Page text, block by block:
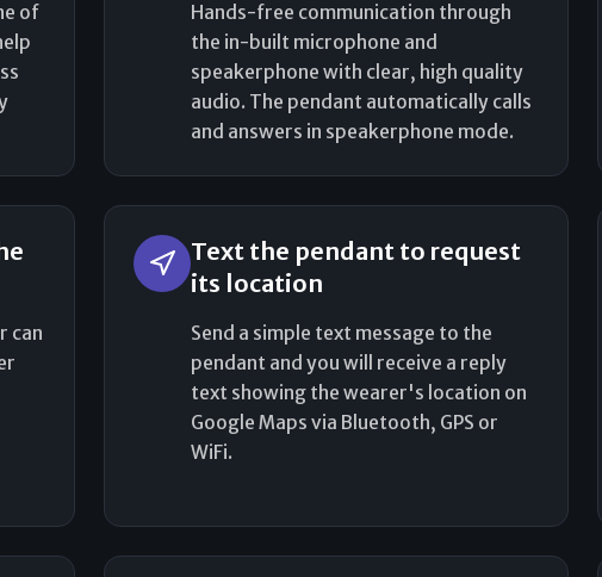
of
Hands-free communication through
the in-built microphone and
speakerphone with clear, high quality
audio. The pendant automatically calls
and answers in speakerphone mode.
can
Text the pendant to request
its location
Send a simple text message to the
pendant and you will receive a reply
text showing the wearer's location on
Google Maps via Bluetooth, GPS or
WiFi.